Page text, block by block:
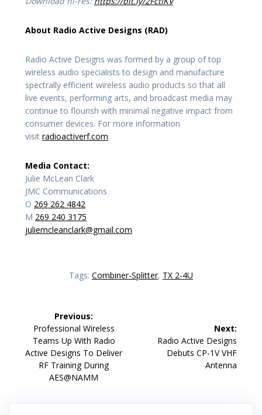
About Radio Active Designs (RAD)
Radio Active Designs was formed by a group of top
wireless audio specialists to design and manufacture
spectrally efficient wireless audio products so that all
live events, performing arts, and broadcast media may
continue to flourish with minimal negative impact from
consumer devices. For more information
visit radioactiverf.com.
Media Contact:
Julie McLean Clark
JMC Communications
O 269 262 4842
M 269 240 3175
juliemcleanclark@gmail.com
Tags: Combiner-Splitter, TX 2-4U
navigation
Previous:
Previous
post:
Professional Wireless
Teams Up With Radio
Active Designs To Deliver
RF Training During
AES@NAMM
Next:
Next
post:
Radio Active Designs
Debuts CP-1V VHF
Antenna